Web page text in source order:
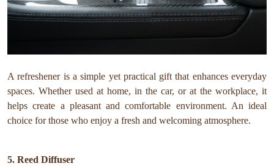
A refreshener is a simple yet practical gift that enhances everyday
spaces. Whether used at home, in the car, or at the workplace, it
helps create a pleasant and comfortable environment. An ideal
choice for those who enjoy a fresh and welcoming atmosphere.
5. Reed Diffuser